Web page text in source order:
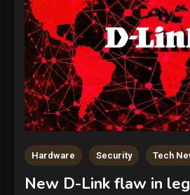
Hardware Security Tech
New D-Link flaw in